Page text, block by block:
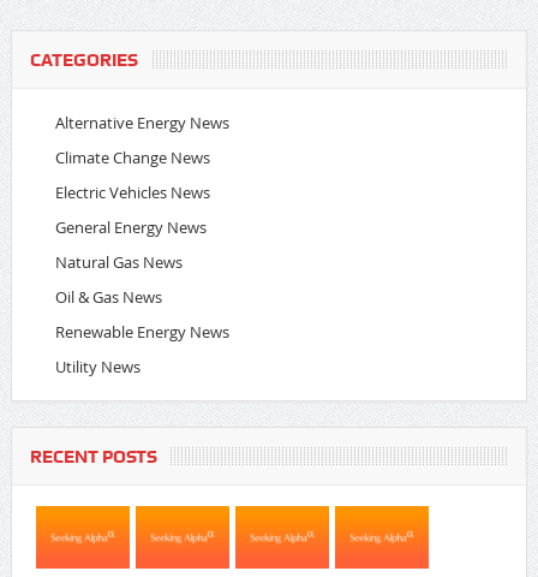
CATEGORIES
Alternative Energy News
Climate Change News
Electric Vehicles News
General Energy News
Natural Gas News
Oil & Gas News
Renewable Energy News
Utility News
RECENT POSTS